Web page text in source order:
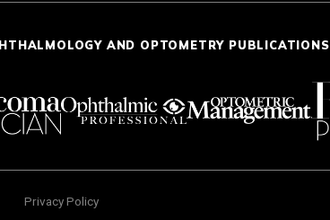
AND OPTOMETRY PUBLICATIONS
Privacy Policy